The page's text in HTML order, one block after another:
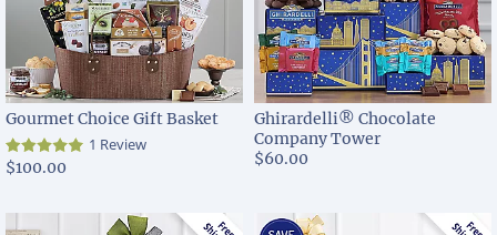
Gourmet Choice Gift Basket
1 Review
$100.00
Ghirardelli® Chocolate
Company Tower
$60.00